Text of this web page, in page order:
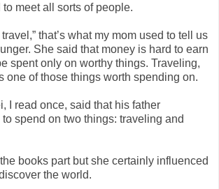
to meet all sorts of people.
that’s what my mom used to tell us
She said that money is hard to earn
spent only on worthy things. Traveling,
one of those things worth spending on.
I read once, said that his father
spend on two things: traveling and
books part but she certainly influenced
the world.